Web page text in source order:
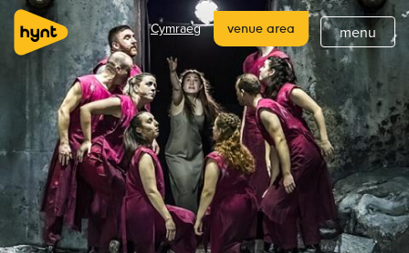
home
about
what's on
latest
hynt venues
join
menu
Cymraeg venue area